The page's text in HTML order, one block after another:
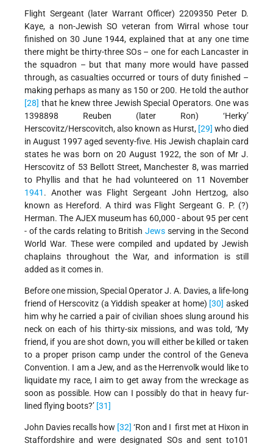
Flight Sergeant (later Warrant Officer) 2209350 Peter D.
Kaye, a non-Jewish SO veteran from Wirral whose tour
finished on 30 June 1944, explained that at any one time
there might be thirty-three SOs – one for each Lancaster in
the squadron – but that many more would have passed
through, as casualties occurred or tours of duty finished –
making perhaps as many as 150 or 200. He told the author
[28] that he knew three Jewish Special Operators. One was
1398898 Reuben (later Ron) ‘Herky’
Herscovitz/Herscovitch, also known as Hurst, [29] who died
in August 1997 aged seventy-five. His Jewish chaplain card
states he was born on 20 August 1922, the son of Mr J.
Herscovitz of 53 Bellott Street, Manchester 8, was married
to Phyllis and that he had volunteered on 11 November
1941 . Another was Flight Sergeant John Hertzog, also
known as Hereford. A third was Flight Sergeant G. P. (?)
Herman. The AJEX museum has 60,000 - about 95 per cent
- of the cards relating to BritishJews serving in the Second
World War. These were compiled and updated by Jewish
chaplains throughout the War, and information is still
added as it comes in.
Before one mission, Special Operator J. A. Davies, a life-long
friend of Herscovitz (a Yiddish speaker at home) [30]asked
him why he carried a pair of civilian shoes slung around his
neck on each of his thirty-six missions, and was told, ‘My
friend, if you are shot down, you will either be killed or taken
to a proper prison camp under the control of the Geneva
Convention. I am a Jew, and as the Herrenvolk would like to
liquidate my race, I aim to get away from the wreckage as
soon as possible. How can I possibly do that in heavy fur-
lined flying boots?’ [31]
John Davies recalls how [32] ‘Ron and I first met at Hixon in
Staffordshire and were designated SOs and sent to101